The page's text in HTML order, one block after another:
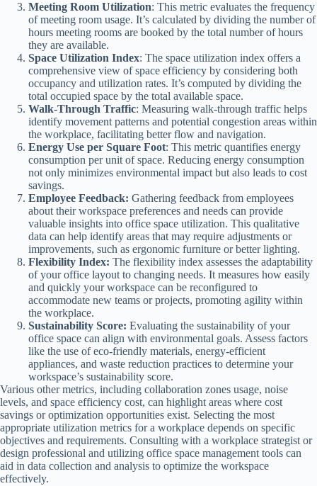
Meeting Room Utilization: This metric evaluates the frequency
of meeting room usage. It’s calculated by dividing the number of
hours meeting rooms are booked by the total number of hours
they are available.
Space Utilization Index: The space utilization index offers a
comprehensive view of space efficiency by considering both
occupancy and utilization rates. It’s computed by dividing the
total occupied space by the total available space.
Walk-Through Traffic: Measuring walk-through traffic helps
identify movement patterns and potential congestion areas within
the workplace, facilitating better flow and navigation.
Energy Use per Square Foot: This metric quantifies energy
consumption per unit of space. Reducing energy consumption
not only minimizes environmental impact but also leads to cost
savings.
Employee Feedback: Gathering feedback from employees
about their workspace preferences and needs can provide
valuable insights into office space utilization. This qualitative
data can help identify areas that may require adjustments or
improvements, such as ergonomic furniture or better lighting.
Flexibility Index: The flexibility index assesses the adaptability
of your office layout to changing needs. It measures how easily
and quickly your workspace can be reconfigured to
accommodate new teams or projects, promoting agility within
the workplace.
Sustainability Score: Evaluating the sustainability of your
office space can align with environmental goals. Assess factors
like the use of eco-friendly materials, energy-efficient
appliances, and waste reduction practices to determine your
workspace’s sustainability score.
Various other metrics, including collaboration zones usage, noise
levels, and space efficiency cost, can highlight areas where cost
savings or optimization opportunities exist. Selecting the most
appropriate utilization metrics for a workplace depends on specific
objectives and requirements. Consulting with a workplace strategist or
design professional and utilizing office space management tools can
aid in data collection and analysis to optimize the workspace
effectively.